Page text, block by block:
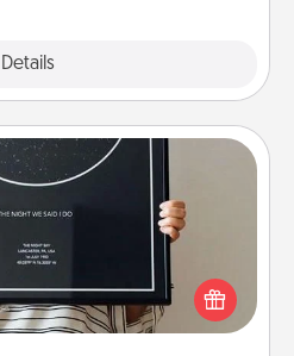
Details
& More
by ordering a framed
from wherever you were on
and romantic way to
how much they mean to